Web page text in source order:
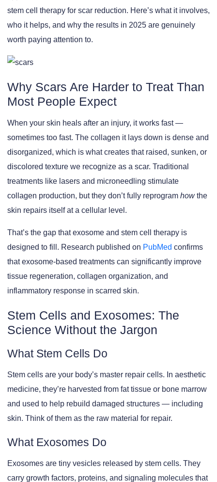
stem cell therapy for scar reduction. Here’s what it involves,
who it helps, and why the results in 2025 are genuinely
worth paying attention to.
Why Scars Are Harder to Treat Than
Most People Expect
When your skin heals after an injury, it works fast —
sometimes too fast. The collagen it lays down is dense and
disorganized, which is what creates that raised, sunken, or
discolored texture we recognize as a scar. Traditional
treatments like lasers and microneedling stimulate
collagen production, but they don’t fully reprogram howthe
skin repairs itself at a cellular level.
That’s the gap that exosome and stem cell therapy is
designed to fill. Research published on PubMed confirms
that exosome-based treatments can significantly improve
tissue regeneration, collagen organization, and
inflammatory response in scarred skin.
Stem Cells and Exosomes: The
Science Without the Jargon
What Stem Cells Do
Stem cells are your body’s master repair cells. In aesthetic
medicine, they’re harvested from fat tissue or bone marrow
and used to help rebuild damaged structures — including
skin. Think of them as the raw material for repair.
What Exosomes Do
Exosomes are tiny vesicles released by stem cells. They
carry growth factors, proteins, and signaling molecules that